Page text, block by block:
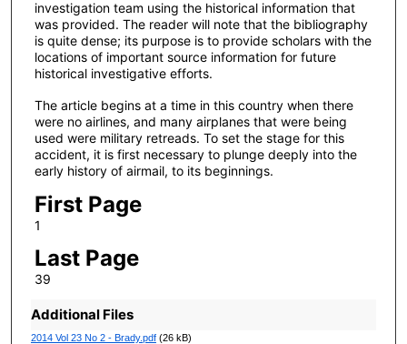
investigation team using the historical information that
was provided. The reader will note that the bibliography
is quite dense; its purpose is to provide scholars with the
locations of important source information for future
historical investigative efforts.
The article begins at a time in this country when there
were no airlines, and many airplanes that were being
used were military retreads. To set the stage for this
accident, it is first necessary to plunge deeply into the
early history of airmail, to its beginnings.
First Page
1
Last Page
39
Additional Files
2014 Vol 23 No 2 - Brady.pdf(26 kB)